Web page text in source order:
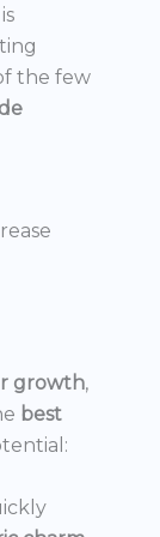
the few
growth,
best